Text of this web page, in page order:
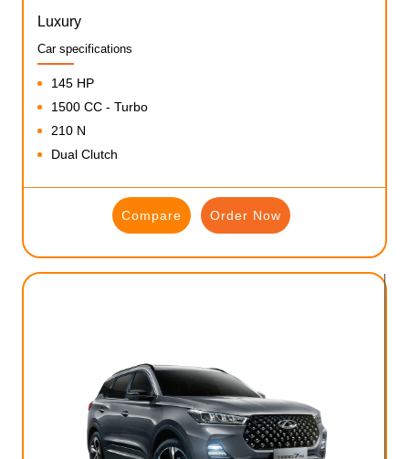
Luxury
Car specifications
145 HP
1500 CC - Turbo
210 N
Dual Clutch
Compare Order Now